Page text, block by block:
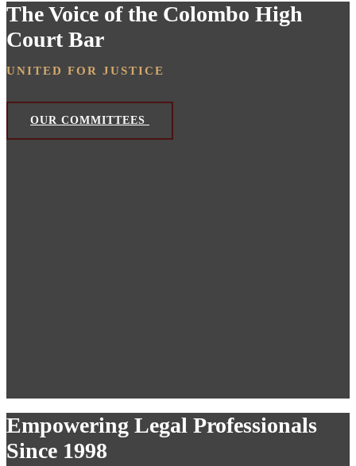
The Voice of the Colombo High
Court Bar
UNITED FOR JUSTICE
OUR COMMITTEES
Empowering Legal Professionals
Since 1998